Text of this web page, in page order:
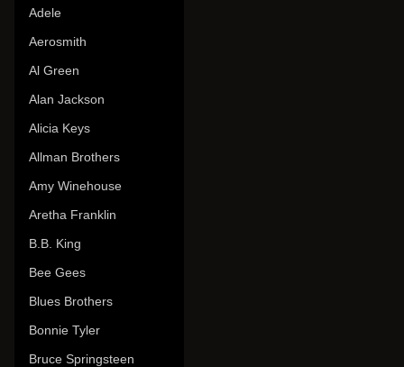
Adele
Aerosmith
Al Green
Alan Jackson
Alicia Keys
Allman Brothers
Amy Winehouse
Aretha Franklin
B.B. King
Bee Gees
Blues Brothers
Bonnie Tyler
Bruce Springsteen